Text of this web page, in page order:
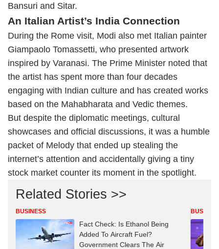
Bansuri and Sitar.
An Italian Artist’s India Connection
During the Rome visit, Modi also met Italian painter
Giampaolo Tomassetti, who presented artwork
inspired by Varanasi. The Prime Minister noted that
the artist has spent more than four decades
engaging with Indian culture and has created works
based on the Mahabharata and Vedic themes.
But despite the diplomatic meetings, cultural
showcases and official discussions, it was a humble
packet of Melody that ended up stealing the
internet’s attention and accidentally giving a tiny
stock market counter its moment in the spotlight.
Related Stories >>
BUSINESS
Fact Check: Is Ethanol Being
Added To Aircraft Fuel?
Government Clears The Air